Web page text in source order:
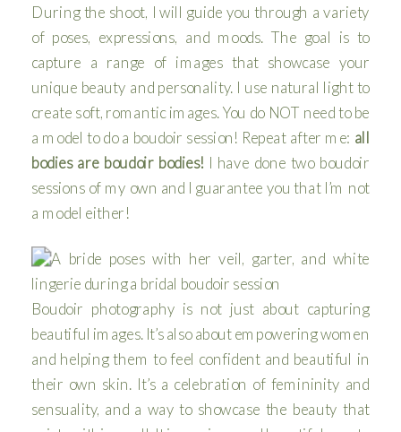
During the shoot, I will guide you through a variety
of poses, expressions, and moods. The goal is to
capture a range of images that showcase your
unique beauty and personality. I use natural light to
create soft, romantic images. You do NOT need to be
a model to do a boudoir session! Repeat after me: all
bodies are boudoir bodies! I have done two boudoir
sessions of my own and I guarantee you that I’m not
a model either!
Boudoir photography is not just about capturing
beautiful images. It’s also about empowering women
and helping them to feel confident and beautiful in
their own skin. It’s a celebration of femininity and
sensuality, and a way to showcase the beauty that